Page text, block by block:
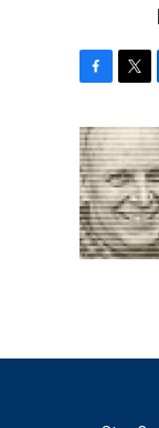
c
e
b
o
o
k
i
t
t
e
r